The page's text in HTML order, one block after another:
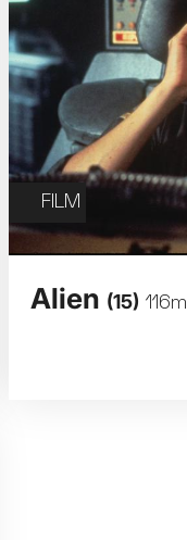
FILM
Alien (15) 116m